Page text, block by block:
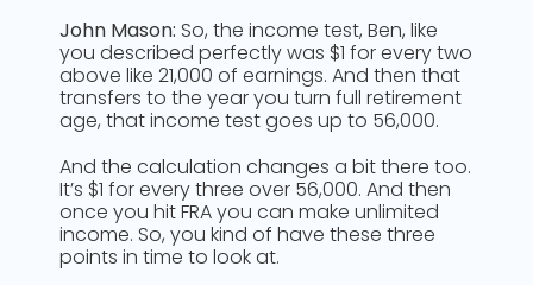
John Mason: So, the income test, Ben, like
you described perfectly was $1 for every two
above like 21,000 of earnings. And then that
transfers to the year you turn full retirement
age, that income test goes up to 56,000.
And the calculation changes a bit there too.
It’s $1 for every three over 56,000. And then
once you hit FRA you can make unlimited
income. So, you kind of have these three
points in time to look at.